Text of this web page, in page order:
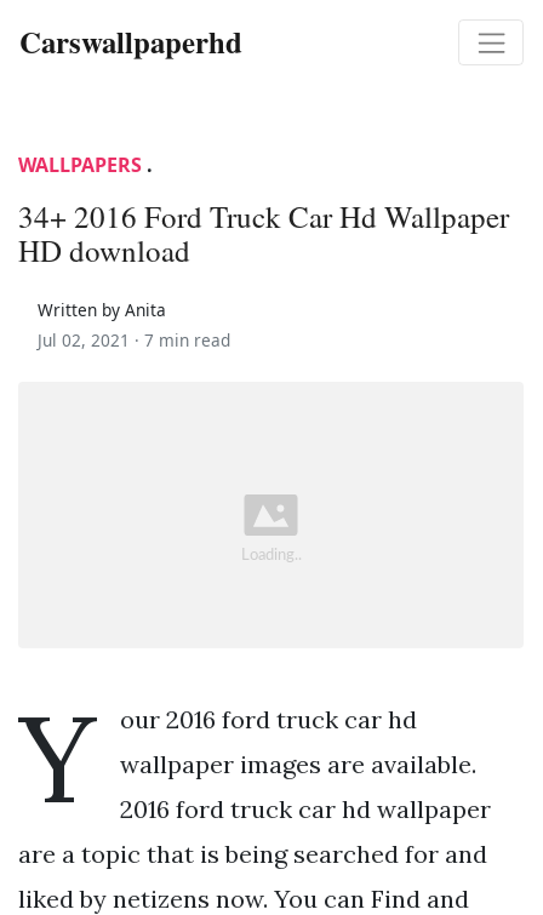
Carswallpaperhd
WALLPAPERS .
34+ 2016 Ford Truck Car Hd Wallpaper
HD download
Written by Anita
Jul 02, 2021 · 7 min read
Y
our 2016 ford truck car hd
wallpaper images are available.
2016 ford truck car hd wallpaper
are a topic that is being searched for and
liked by netizens now. You can Find and